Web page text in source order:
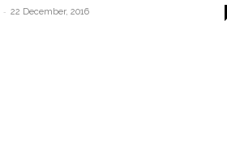
- 22 December, 2016